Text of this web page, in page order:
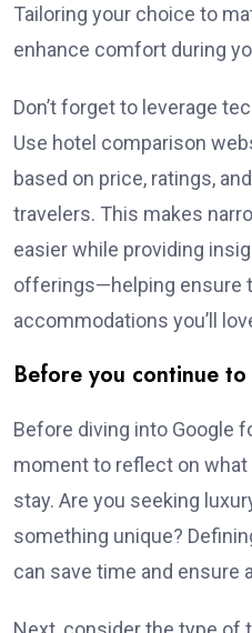
Tailoring your choice to
enhance comfort during
Don’t forget to leverage
Use hotel comparison
based on price, ratings,
travelers. This makes
easier while providing
offerings—helping ensure
accommodations you’ll
Before you continue
Before diving into Google
moment to reflect on
stay. Are you seeking
something unique?
can save time and ensure